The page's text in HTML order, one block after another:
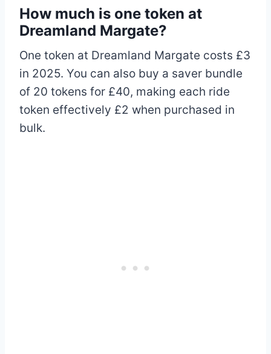
How much is one token at
Dreamland Margate?
One token at Dreamland Margate costs £3
in 2025. You can also buy a saver bundle
of 20 tokens for £40, making each ride
token effectively £2 when purchased in
bulk.